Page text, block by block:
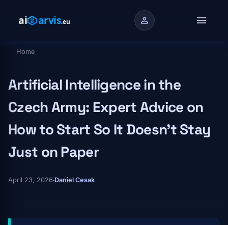
person menu
Breadcrumb
Home
Artificial Intelligence in the
Czech Army: Expert Advice on
How to Start So It Doesn't Stay
Just on Paper
April 23, 2026 Daniel Cesak